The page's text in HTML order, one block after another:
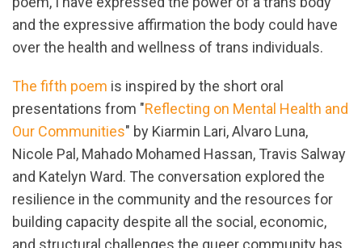
and the expressive affirmation the body could have
over the health and wellness of trans individuals.
The fifth poem is inspired by the short oral
presentations from "Reflecting on Mental Health and
Our Communities" by Kiarmin Lari, Alvaro Luna,
Nicole Pal, Mahado Mohamed Hassan, Travis Salway
and Katelyn Ward. The conversation explored the
resilience in the community and the resources for
building capacity despite all the social, economic,
and structural challenges the queer community has